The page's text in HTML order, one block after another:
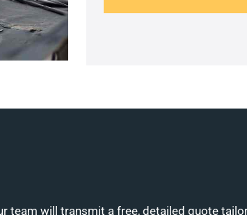
team will transmit a free, detailed quote